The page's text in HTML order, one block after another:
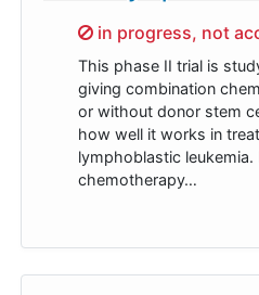
Sorry,
in progress, not
This phase II trial is
giving combination
or without donor stem
how well it works in
lymphoblastic leukemia.
chemotherapy…